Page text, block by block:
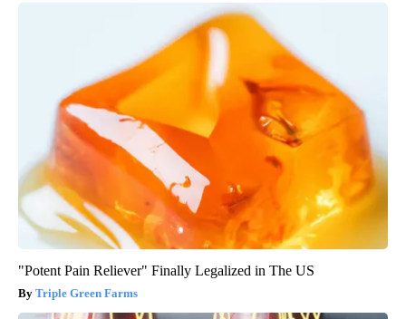
"Potent Pain Reliever" Finally Legalized in The US
Triple Green Farms